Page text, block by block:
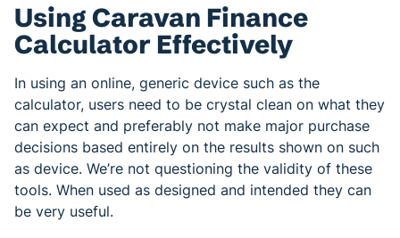
Using Caravan Finance
Calculator Effectively
In using an online, generic device such as the
calculator, users need to be crystal clean on what they
can expect and preferably not make major purchase
decisions based entirely on the results shown on such
as device. We’re not questioning the validity of these
tools. When used as designed and intended they can
be very useful.